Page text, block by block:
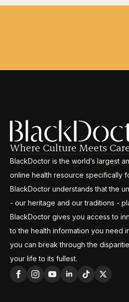
Where Culture Meets
BlackDoctor is the world’s largest
online health resource specifically
BlackDoctor understands that the
- our heritage and our traditions -
BlackDoctor gives you access to
to the health information you need
you can break through the
your life to its fullest.